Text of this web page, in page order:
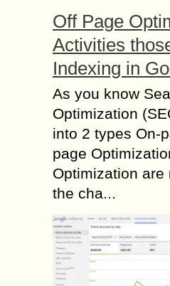
Off Page
Activities
Indexing in
As you know
Optimization
into 2 types On-
page
Optimization are
the cha...